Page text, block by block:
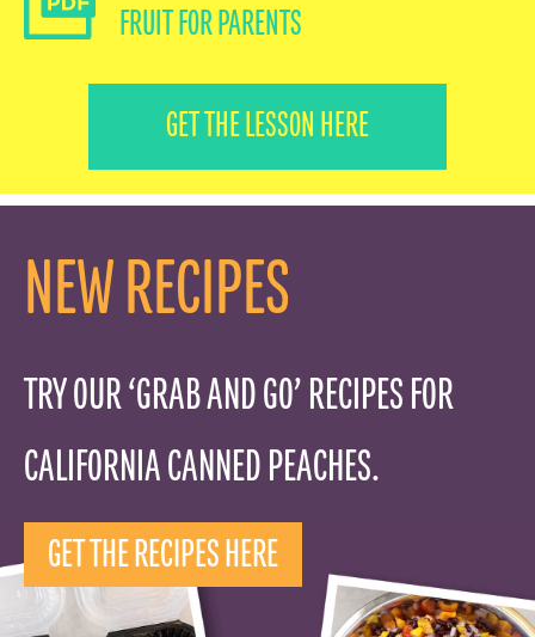
PANTRY PERFECT
FOOD PROFESSIONALS
NUTRITION PROFESSIONALS
FRUIT FOR PARENTS
GET THE LESSON HERE
NEW RECIPES
TRY OUR ‘GRAB AND GO’ RECIPES FOR
CALIFORNIA CANNED PEACHES.
GET THE RECIPES HERE